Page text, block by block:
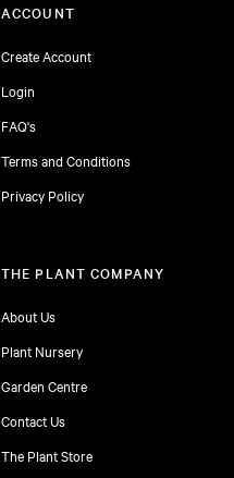
ACCOUNT
Create Account
Login
FAQ's
Terms and Conditions
Privacy Policy
THE PLANT COMPANY
About Us
Plant Nursery
Garden Centre
Contact Us
The Plant Store